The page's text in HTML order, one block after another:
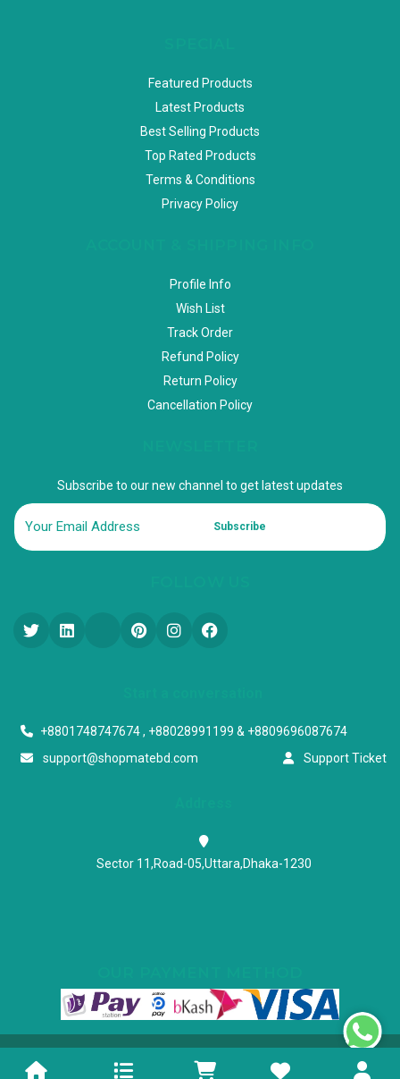
Featured Products
Latest Products
Best Selling Products
Top Rated Products
Terms & Conditions
Privacy Policy
Profile Info
Wish List
Track Order
Refund Policy
Return Policy
Cancellation Policy
Subscribe to our new channel to get latest updates
Subscribe
+8801748747674 , +88028991199 & +8809696087674
support@shopmatebd.com
Support Ticket
Sector 11,Road-05,Uttara,Dhaka-1230
Powered & Maintained by N.I.Biz Soft